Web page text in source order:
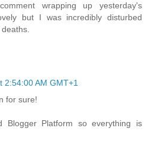
wrapping up yesterday's
but I was incredibly disturbed
2:54:00 AM GMT+1
for sure!
Blogger Platform so everything is